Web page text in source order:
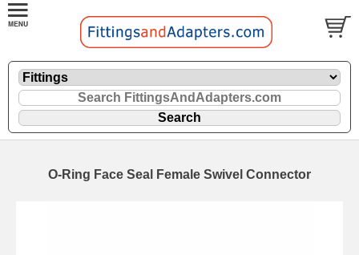
O-Ring Face Seal Female Swivel Connector